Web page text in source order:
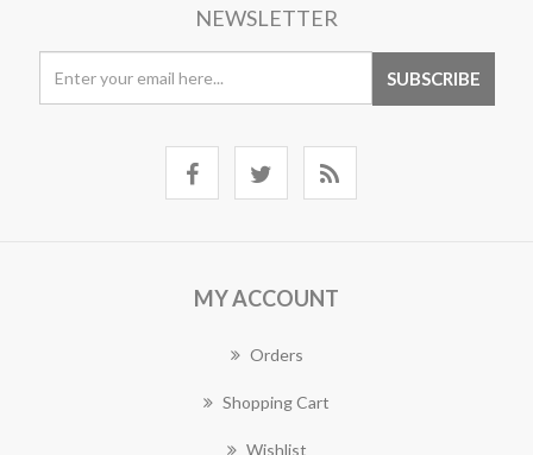
NEWSLETTER
MY ACCOUNT
Orders
Shopping Cart
Wishlist